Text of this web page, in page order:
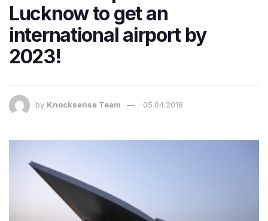
Lucknow to get an
international airport by
2023!
by Knocksense Team 05.04.2018